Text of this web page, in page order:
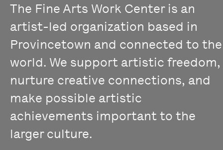
The Fine Arts Work Center is an
artist-led organization based in
Provincetown and connected to the
world. We support artistic freedom,
nurture creative connections, and
make possible artistic
achievements important to the
larger culture.